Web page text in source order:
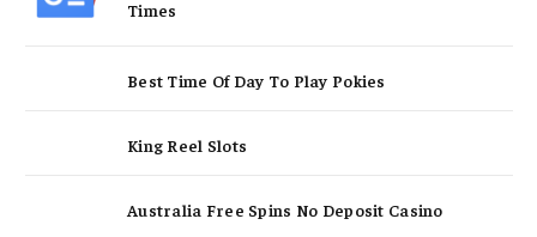
Times
Best Time Of Day To Play Pokies
King Reel Slots
Australia Free Spins No Deposit Casino